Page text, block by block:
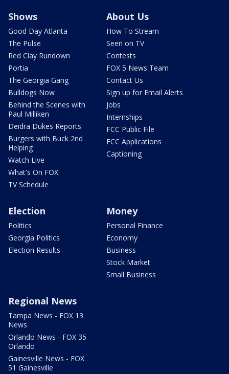
Shows
Good Day Atlanta
The Pulse
Red Clay Rundown
Portia
The Georgia Gang
Bulldogs Now
Behind the Scenes with
Paul Milliken
Deidra Dukes Reports
Burgers with Buck 2nd
Helping
Watch Live
What's On FOX
TV Schedule
About Us
How To Stream
Seen on TV
Contests
FOX 5 News Team
Contact Us
Sign up for Email Alerts
Jobs
Internships
FCC Public File
FCC Applications
Captioning
Election
Politics
Georgia Politics
Election Results
Money
Personal Finance
Economy
Business
Stock Market
Small Business
Regional News
Tampa News - FOX 13
News
Orlando News - FOX 35
Orlando
Gainesville News - FOX
51 Gainesville